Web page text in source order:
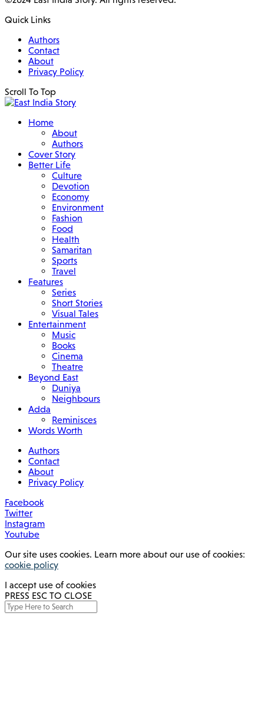
Quick Links
Authors
Contact
About
Privacy Policy
Scroll To Top
Home
About
Authors
Cover Story
Better Life
Culture
Devotion
Economy
Environment
Fashion
Food
Health
Samaritan
Sports
Travel
Features
Series
Short Stories
Visual Tales
Entertainment
Music
Books
Cinema
Theatre
Beyond East
Duniya
Neighbours
Adda
Reminisces
Words Worth
Authors
Contact
About
Privacy Policy
Facebook
Twitter
Instagram
Youtube
Our site uses cookies. Learn more about our use of cookies:
cookie policy
I accept use of cookies
PRESS ESC TO CLOSE